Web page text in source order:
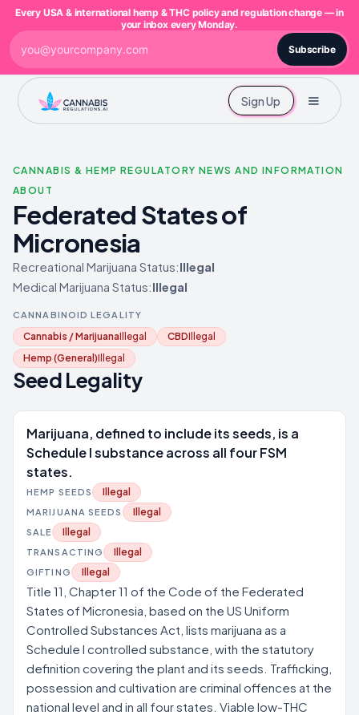
Sign Up
CANNABIS & HEMP REGULATORY NEWS AND INFORMATION
ABOUT
Federated States of
Micronesia
Recreational Marijuana Status:Illegal
Medical Marijuana Status:Illegal
CANNABINOID LEGALITY
Cannabis / MarijuanaIllegal CBDIllegal
Hemp (General)Illegal
Seed Legality
Marijuana, defined to include its seeds, is a
Schedule I substance across all four FSM
states.
HEMP SEEDS Illegal
MARIJUANA SEEDS Illegal
SALE Illegal
TRANSACTING Illegal
GIFTING Illegal
Title 11, Chapter 11 of the Code of the Federated
States of Micronesia, based on the US Uniform
Controlled Substances Act, lists marijuana as a
Schedule I controlled substance, with the statutory
definition covering the plant and its seeds. Trafficking,
possession and cultivation are criminal offences at the
national level and in all four states. Viable low-THC
Every USA & international hemp & THC policy and regulation change — in
your inbox every Monday.
Subscribe